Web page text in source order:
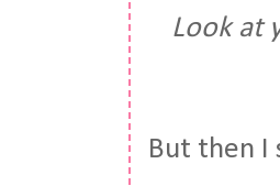
Look at
But then I